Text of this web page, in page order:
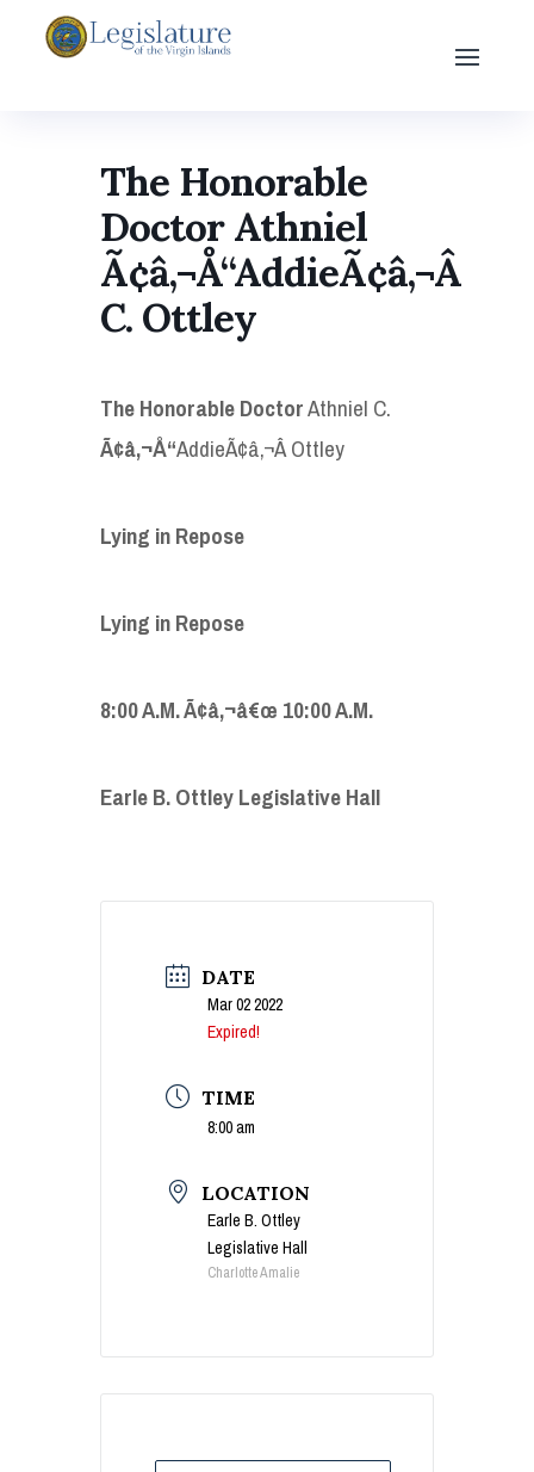
The Honorable
Doctor Athniel
Ã¢â‚¬Å“AddieÃ¢â‚¬Â
C. Ottley
The Honorable DoctorAthniel C.
Ã¢â‚¬Å“AddieÃ¢â‚¬Â Ottley
Lying in Repose
Lying in Repose
8:00 A.M. Ã¢â‚¬â€œ 10:00 A.M.
Earle B. Ottley Legislative Hall
DATE
Mar 02 2022
Expired!
TIME
8:00 am
LOCATION
Earle B. Ottley
Legislative Hall
Charlotte Amalie